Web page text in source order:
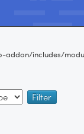
addon/includes/